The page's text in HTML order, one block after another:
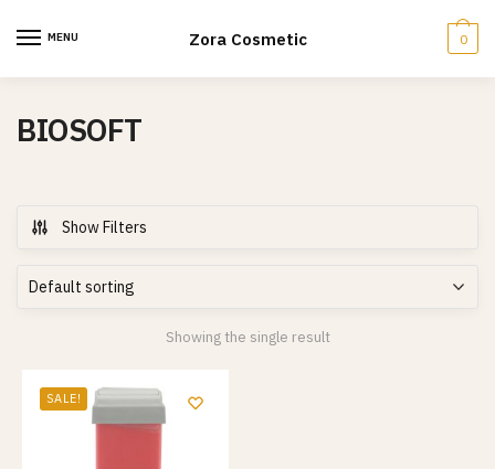
MENU Zora Cosmetic 0
BIOSOFT
Show Filters
Showing the single result
SALE!